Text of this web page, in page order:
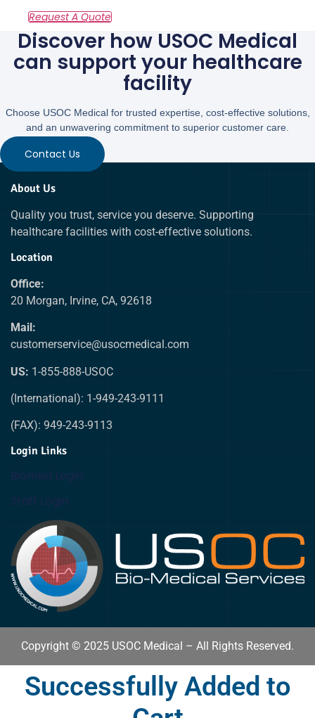
Discover how USOC Medical
can support your healthcare
facility
Choose USOC Medical for trusted expertise, cost-effective solutions,
and an unwavering commitment to superior customer care.
Contact Us
About Us
Quality you trust, service you deserve. Supporting
healthcare facilities with cost-effective solutions.
Location
Office:
20 Morgan, Irvine, CA, 92618
Mail:
customerservice@usocmedical.com
US: 1-855-888-USOC
(International): 1-949-243-9111
(FAX): 949-243-9113
Login Links
Biomed Login
Staff Login
Copyright © 2025 USOC Medical – All Rights Reserved.
Successfully Added to